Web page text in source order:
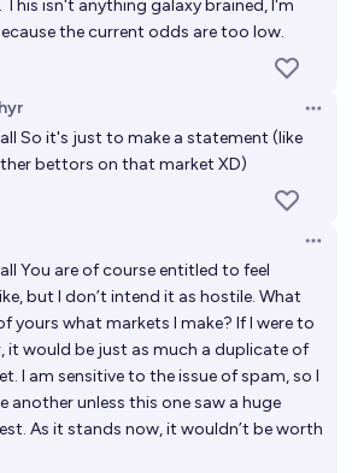
isn't anything galaxy brained, I'm
the current odds are too low.
So it's just to make a statement (like
bettors on that market XD)
You are of course entitled to feel
but I don’t intend it as hostile. What
yours what markets I make? If I were to
it would be just as much a duplicate of
I am sensitive to the issue of spam, so I
another unless this one saw a huge
As it stands now, it wouldn’t be worth